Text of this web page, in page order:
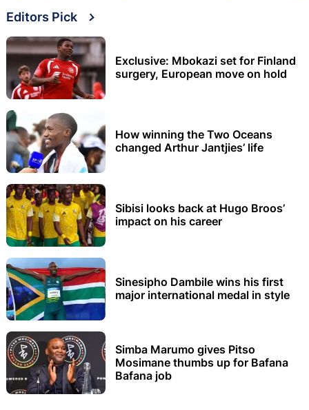
Editors Pick
Exclusive: Mbokazi set for Finland
surgery, European move on hold
How winning the Two Oceans
changed Arthur Jantjies’ life
Sibisi looks back at Hugo Broos’
impact on his career
Sinesipho Dambile wins his first
major international medal in style
Simba Marumo gives Pitso
Mosimane thumbs up for Bafana
Bafana job